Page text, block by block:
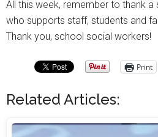
All this week, remember to thank
who supports staff, students and
Thank you, school social workers!
Print
Related Articles: